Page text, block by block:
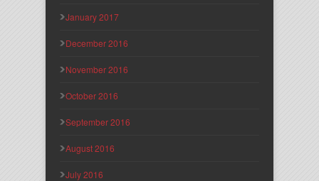
January 2017
December 2016
November 2016
October 2016
September 2016
August 2016
July 2016